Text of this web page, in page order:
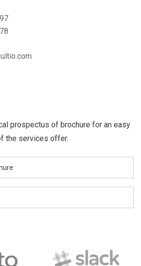
prospectus of brochure for an easy
the services offer.